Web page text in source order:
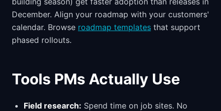
December. Align your roadmap with your customers'
calendar. Browse roadmap templates that support
phased rollouts.
Tools PMs Actually Use
Field research: Spend time on job sites. No